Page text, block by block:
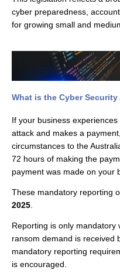
cyber preparedness,
for growing small and
What is the Cyber Security
If your business
attack and makes a
circumstances to the
72 hours of making the
payment was made on your
These mandatory reporting
2025.
Reporting is only
ransom demand is received
mandatory reporting
is encouraged.